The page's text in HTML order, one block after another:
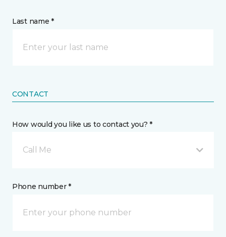
Last name *
CONTACT
How would you like us to contact you? *
Call Me
Phone number *